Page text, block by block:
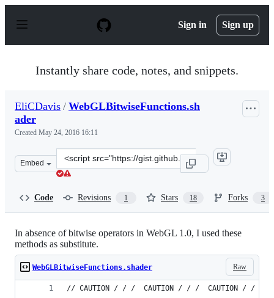
p
Sign in Sign up
Instantly share code, notes, and snippets.
EliCDavis / WebGLBitwiseFunctions.sh
ader
Created May 24, 2016 16:11
Embed
Clone
this
Code Revisions 1 Stars 18 Forks 3
In absence of bitwise operators in WebGL 1.0, I used these
methods as substitute.
Raw
WebGLBitwiseFunctions.shader
// CAUTION / / /  CAUTION / / /  CAUTION / / /